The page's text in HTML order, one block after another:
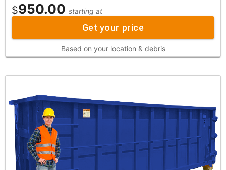
$950.00 starting at
Get your price
Based on your location & debris